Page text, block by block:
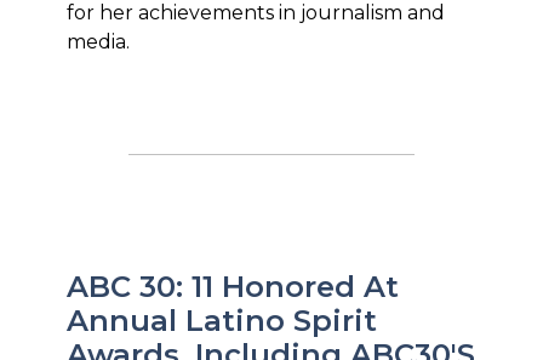
for her achievements in journalism and
media.
ABC 30: 11 Honored At
Annual Latino Spirit